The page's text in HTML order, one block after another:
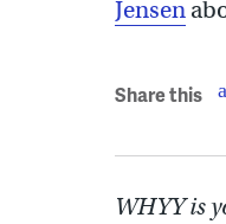
Jensen
Share this
WHYY is